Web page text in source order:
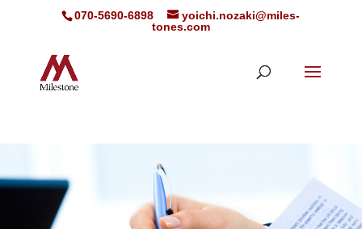
070-5690-6898
yoichi.nozaki@miles-
tones.com